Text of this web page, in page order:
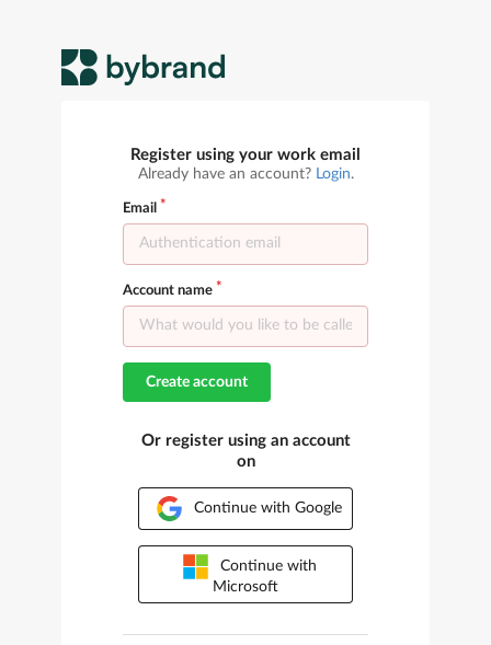
Register using your work email
Already have an account? Login.
Email
Account name
Create account
Or register using an account
on
Continue with Google
Continue with
Microsoft